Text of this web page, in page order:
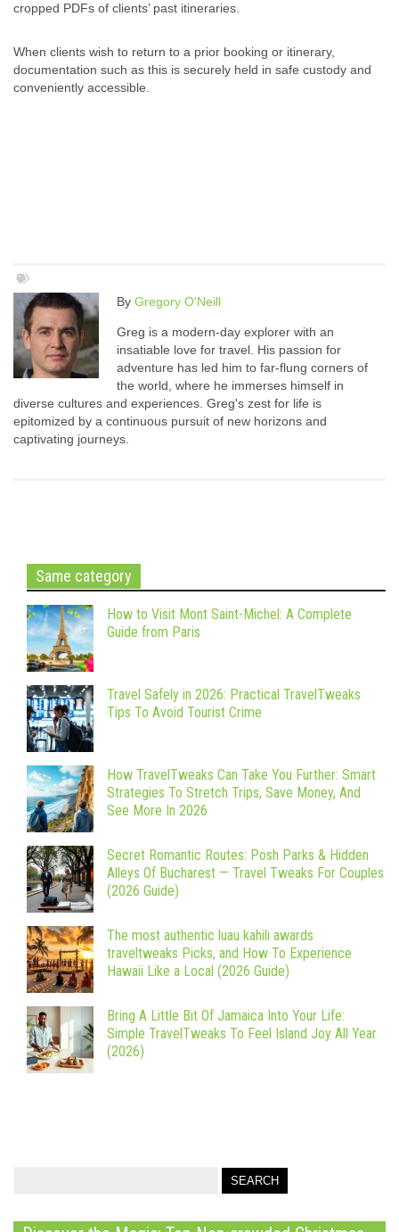
cropped PDFs of clients’ past itineraries.
When clients wish to return to a prior booking or itinerary,
documentation such as this is securely held in safe custody and
conveniently accessible.
By Gregory O'Neill
Greg is a modern-day explorer with an
insatiable love for travel. His passion for
adventure has led him to far-flung corners of
the world, where he immerses himself in
diverse cultures and experiences. Greg's zest for life is
epitomized by a continuous pursuit of new horizons and
captivating journeys.
Same category
How to Visit Mont Saint-Michel: A Complete
Guide from Paris
Travel Safely in 2026: Practical TravelTweaks
Tips To Avoid Tourist Crime
How TravelTweaks Can Take You Further: Smart
Strategies To Stretch Trips, Save Money, And
See More In 2026
Secret Romantic Routes: Posh Parks & Hidden
Alleys Of Bucharest — Travel Tweaks For Couples
(2026 Guide)
The most authentic luau kahili awards
traveltweaks Picks, and How To Experience
Hawaii Like a Local (2026 Guide)
Bring A Little Bit Of Jamaica Into Your Life:
Simple TravelTweaks To Feel Island Joy All Year
(2026)